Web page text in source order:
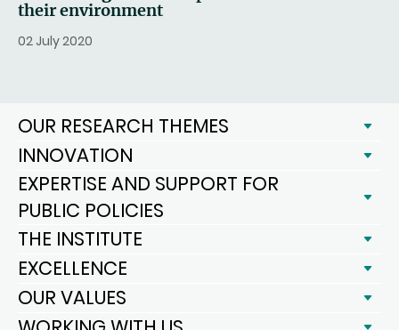
their environment
02 July 2020
OUR RESEARCH THEMES
INNOVATION
EXPERTISE AND SUPPORT FOR
PUBLIC POLICIES
THE INSTITUTE
EXCELLENCE
OUR VALUES